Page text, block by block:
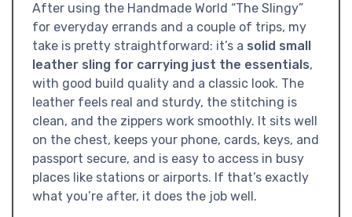
After using the Handmade World “The Slingy”
for everyday errands and a couple of trips, my
take is pretty straightforward: it’s a solid small
leather sling for carrying just the essentials,
with good build quality and a classic look. The
leather feels real and sturdy, the stitching is
clean, and the zippers work smoothly. It sits well
on the chest, keeps your phone, cards, keys, and
passport secure, and is easy to access in busy
places like stations or airports. If that’s exactly
what you’re after, it does the job well.